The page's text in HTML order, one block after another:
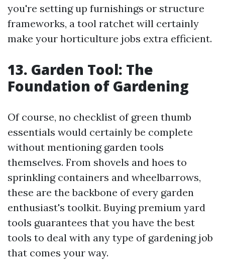
you're setting up furnishings or structure
frameworks, a tool ratchet will certainly
make your horticulture jobs extra efficient.
13. Garden Tool: The
Foundation of Gardening
Of course, no checklist of green thumb
essentials would certainly be complete
without mentioning garden tools
themselves. From shovels and hoes to
sprinkling containers and wheelbarrows,
these are the backbone of every garden
enthusiast's toolkit. Buying premium yard
tools guarantees that you have the best
tools to deal with any type of gardening job
that comes your way.